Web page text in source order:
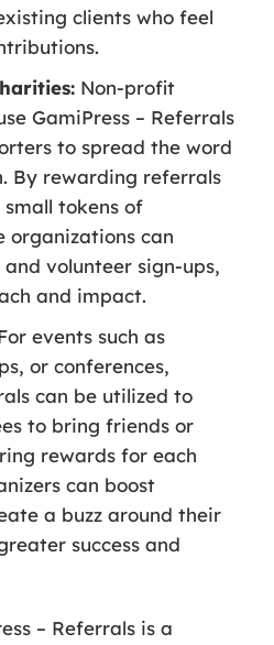
clients who feel
Non-profit
GamiPress – Referrals
to spread the word
By rewarding referrals
tokens of
organizations can
volunteer sign-ups,
and impact.
events such as
or conferences,
can be utilized to
to bring friends or
rewards for each
can boost
a buzz around their
success and
– Referrals is a